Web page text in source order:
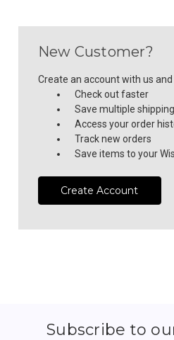
New Customer?
Create an account with us
Check out faster
Save multiple
Access your order
Track new orders
Save items to your
Create Account
Subscribe to